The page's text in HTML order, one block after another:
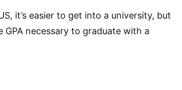
it’s easier to get into a university, but
GPA necessary to graduate with a